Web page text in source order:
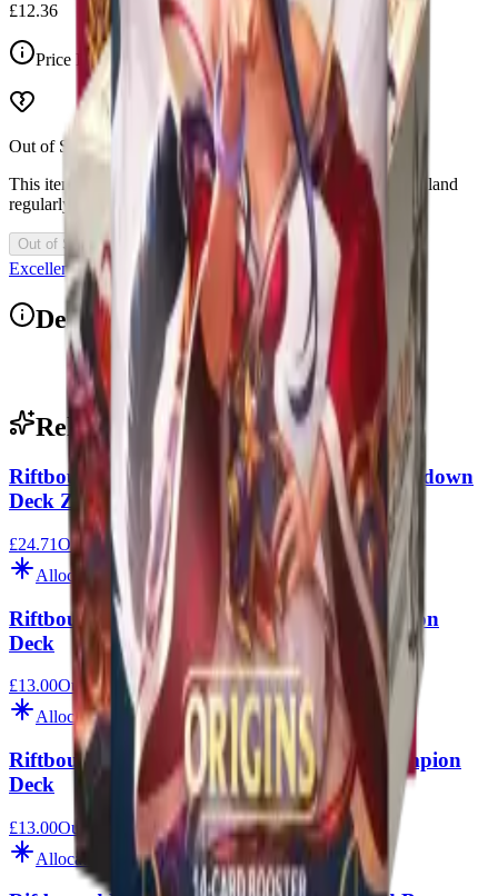
£12.36
Price Includes VAT
Out of Stock
This item is currently out of stock. Restocks and new drops land
regularly, so check back soon.
Out of Stock
Excellent 4.9/5
Description
1x Riftbound League of Legends Origins Champion Deck: Viktor
Related
Riftbound League of Legends Vendetta Showdown
Deck Zed Vs Shen
£24.71Out of Stock
Allocation
Riftbound League of Legends Fiora Champion
Deck
£13.00Out of Stock
Allocation
Riftbound League of Legends Rumble Champion
Deck
£13.00Out of Stock
Allocation